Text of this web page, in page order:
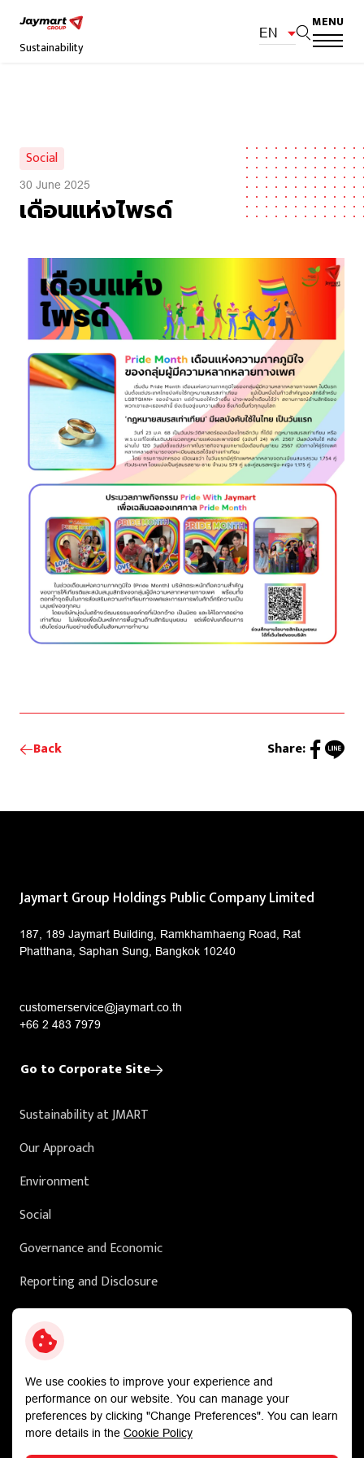
MENU
Sustainability
EN
Social
30 June 2025
เดือนแห่งไพรด์
Back Share:
Jaymart Group Holdings Public Company Limited
187, 189 Jaymart Building, Ramkhamhaeng Road, Rat
Phatthana, Saphan Sung, Bangkok 10240
customerservice@jaymart.co.th
+66 2 483 7979
Go to Corporate Site
Sustainability at JMART
Our Approach
Environment
Social
Governance and Economic
Reporting and Disclosure
Sustainability in Action
External Ratings
We use cookies to improve your experience and
performance on our website. You can manage your
preferences by clicking "Change Preferences". You can learn
more details in the Cookie Policy